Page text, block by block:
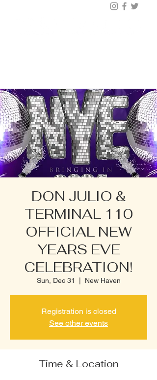
DON JULIO &
TERMINAL 110
OFFICIAL NEW
YEARS EVE
CELEBRATION!
Sun, Dec 31 New Haven
Registration is closed
See other events
Time & Location